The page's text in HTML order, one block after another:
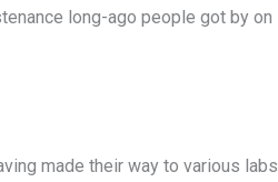
long-ago people got by on
made their way to various labs